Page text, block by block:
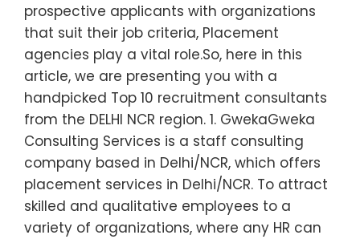
prospective applicants with organizations
that suit their job criteria, Placement
agencies play a vital role.So, here in this
article, we are presenting you with a
handpicked Top 10 recruitment consultants
from the DELHI NCR region. 1. GwekaGweka
Consulting Services is a staff consulting
company based in Delhi/NCR, which offers
placement services in Delhi/NCR. To attract
skilled and qualitative employees to a
variety of organizations, where any HR can